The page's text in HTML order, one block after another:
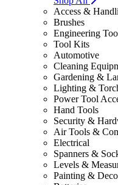
Access &
Brushes
Engineering
Tool Kits
Automotive
Cleaning
Gardening &
Lighting &
Power Tool
Hand Tools
Security &
Air Tools &
Electrical
Spanners &
Levels &
Painting &